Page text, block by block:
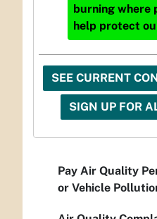
burning where
help protect
SEE CURRENT
SIGN UP FOR
Pay Air Quality
or Vehicle